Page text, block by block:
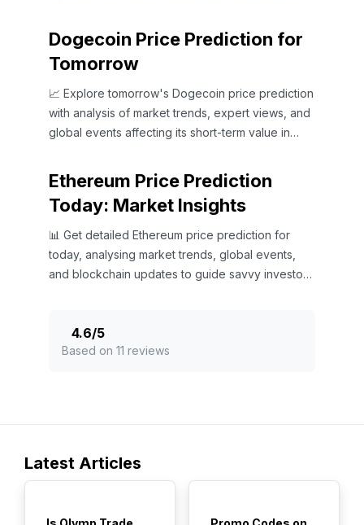
Dogecoin Price Prediction for
Tomorrow
📈 Explore tomorrow's Dogecoin price prediction
with analysis of market trends, expert views, and
global events affecting its short-term value in
Ethereum Price Prediction
Today: Market Insights
📊 Get detailed Ethereum price prediction for
today, analysing market trends, global events,
and blockchain updates to guide savvy investors
4.6/5
Based on 11 reviews
Latest Articles